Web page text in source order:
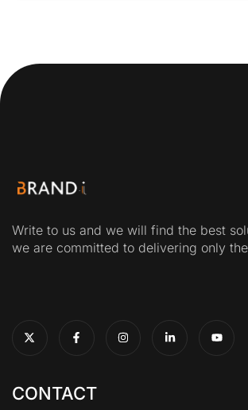
Write to us and we will find the best
we are committed to delivering only
CONTACT